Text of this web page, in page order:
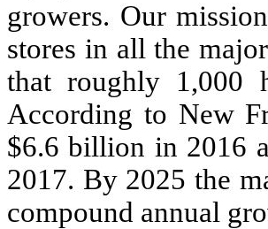
growers. Our
stores in all the
that roughly 1,000
According to New
$6.6 billion in 2016
2017. By 2025 the
compound annual